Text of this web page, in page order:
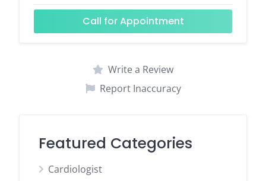
Call for Appointment
Write a Review
Report Inaccuracy
Featured Categories
Cardiologist